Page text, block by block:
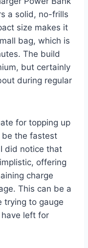
a solid, no-frills
size makes it
bag, which is
The build
but certainly
during regular
for topping up
be the fastest
did notice that
offering
charge
This can be a
trying to gauge
left for